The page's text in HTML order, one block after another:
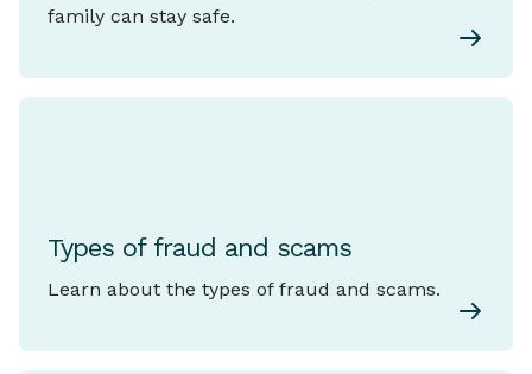
family can stay safe.
Types of fraud and scams
Learn about the types of fraud and scams.